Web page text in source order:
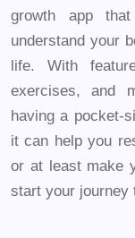
growth app
understand your
life. With
exercises, and
having a pocket-
it can help you
or at least make
start your journey